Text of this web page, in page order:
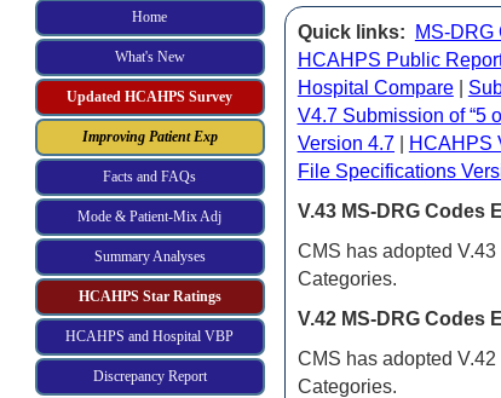
Home
What's New
Updated HCAHPS Survey
Improving Patient Exp
Facts and FAQs
Mode & Patient-Mix Adj
Summary Analyses
HCAHPS Star Ratings
HCAHPS and Hospital VBP
Discrepancy Report
Quick links: MS-DRG
HCAHPS Public
Hospital Compare|
V4.7Submission of “5
Version 4.7| HCAHPS
File Specifications
V.43 MS-DRG Codes
CMS has adopted
Categories.
V.42 MS-DRG Codes
CMS has adopted
Categories.